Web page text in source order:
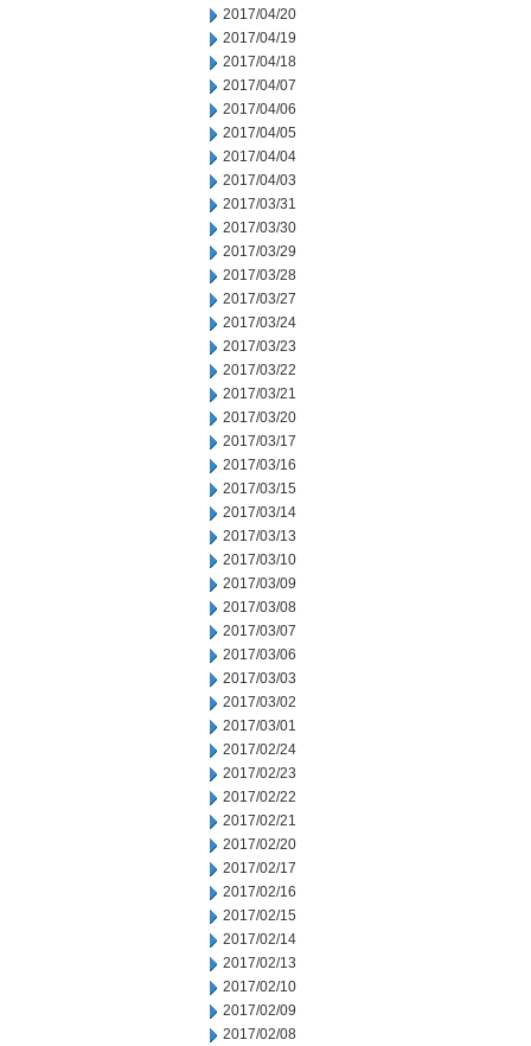
2017/04/20
2017/04/19
2017/04/18
2017/04/07
2017/04/06
2017/04/05
2017/04/04
2017/04/03
2017/03/31
2017/03/30
2017/03/29
2017/03/28
2017/03/27
2017/03/24
2017/03/23
2017/03/22
2017/03/21
2017/03/20
2017/03/17
2017/03/16
2017/03/15
2017/03/14
2017/03/13
2017/03/10
2017/03/09
2017/03/08
2017/03/07
2017/03/06
2017/03/03
2017/03/02
2017/03/01
2017/02/24
2017/02/23
2017/02/22
2017/02/21
2017/02/20
2017/02/17
2017/02/16
2017/02/15
2017/02/14
2017/02/13
2017/02/10
2017/02/09
2017/02/08